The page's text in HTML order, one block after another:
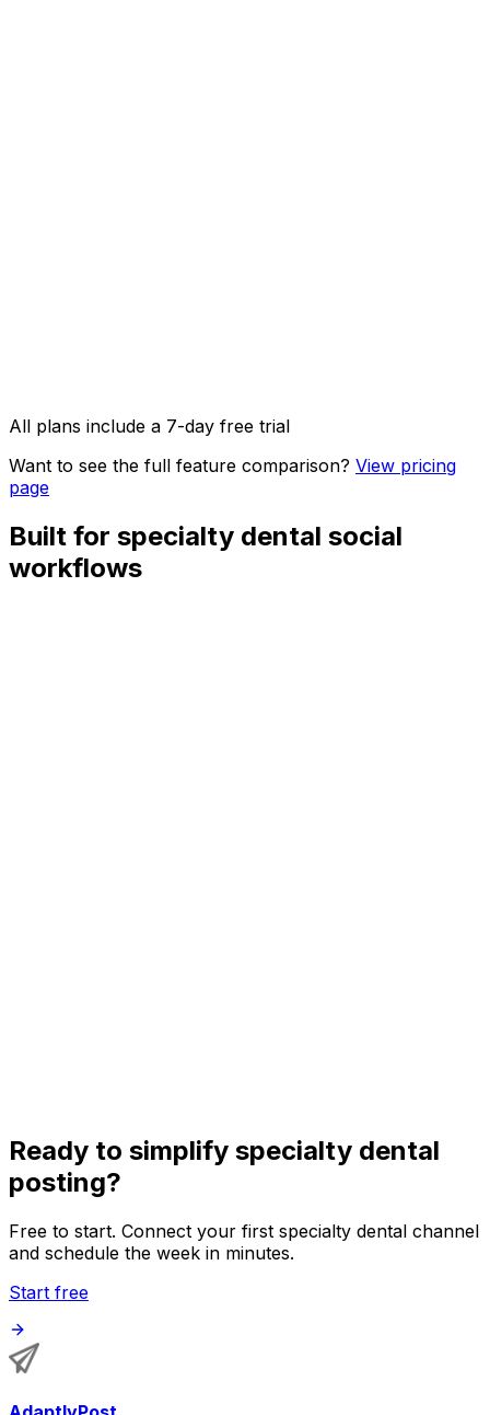
All plans include a 7-day free trial
Want to see the full feature comparison? View pricing
page
Built for specialty dental social
workflows
Treatment education
Ready to simplify specialty dental
posting?
Free to start. Connect your first specialty dental channel
and schedule the week in minutes.
Start free